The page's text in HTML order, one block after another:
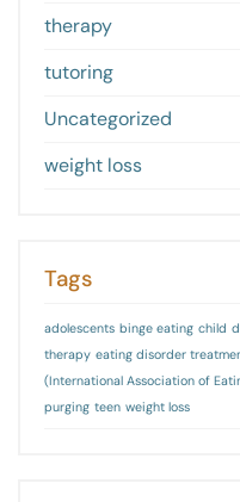
therapy
tutoring
Uncategorized
weight loss
Tags
adolescents binge eating child
therapy eating disorder
(International Association of
purging teen weight loss